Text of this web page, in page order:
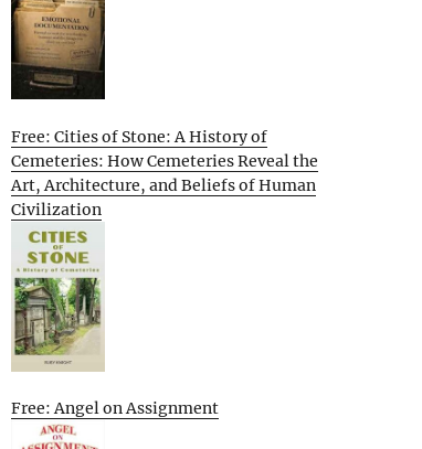
Free: Cities of Stone: A History of
Cemeteries: How Cemeteries Reveal the
Art, Architecture, and Beliefs of Human
Civilization
Free: Angel on Assignment